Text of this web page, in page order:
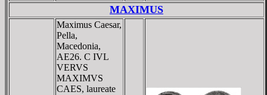
MAXIMUS
Maximus Caesar,
Pella,
Macedonia,
AE26. C IVL
VERVS
MAXIMVS
CAES, laureate